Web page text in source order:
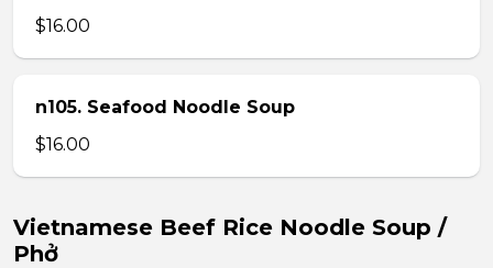
$16.00
n105. Seafood Noodle Soup
$16.00
Vietnamese Beef Rice Noodle Soup /
Phở